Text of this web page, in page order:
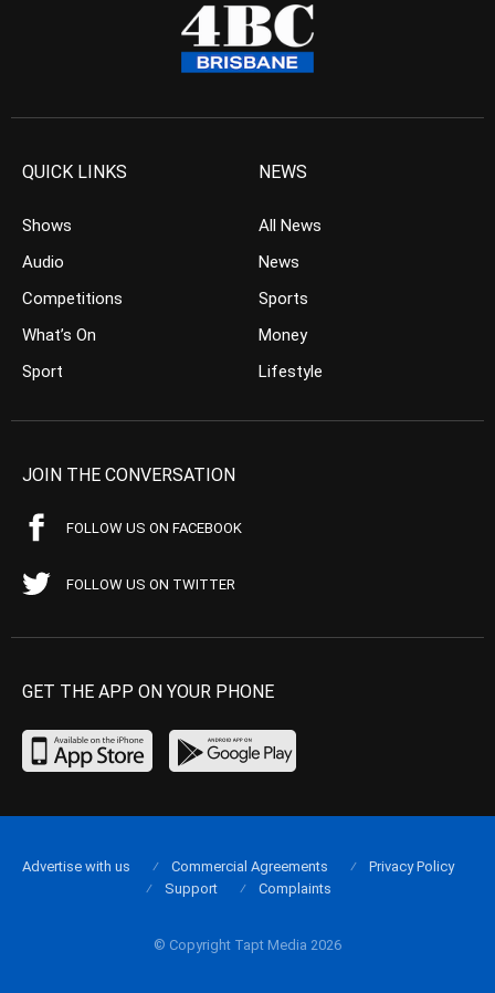
QUICK LINKS
Shows
Audio
Competitions
What’s On
Sport
NEWS
All News
News
Sports
Money
Lifestyle
JOIN THE CONVERSATION
FOLLOW US ON FACEBOOK
FOLLOW US ON TWITTER
GET THE APP ON YOUR PHONE
© Copyright Tapt Media 2026
Advertise with us Commercial Agreements
Privacy Policy
Support
Complaints